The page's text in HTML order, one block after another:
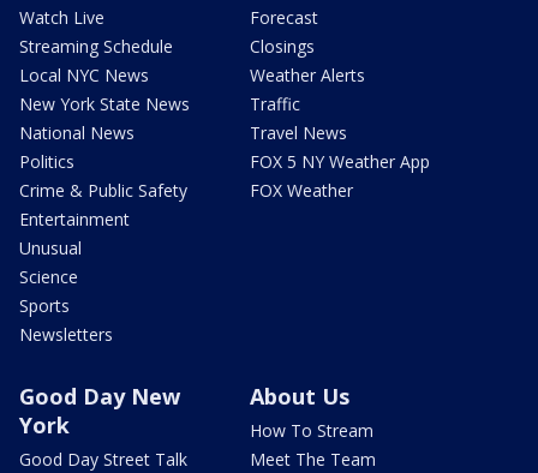
Watch Live
Streaming Schedule
Local NYC News
New York State News
National News
Politics
Crime & Public Safety
Entertainment
Unusual
Science
Sports
Newsletters
Forecast
Closings
Weather Alerts
Traffic
Travel News
FOX 5 NY Weather App
FOX Weather
Good Day New
York
Good Day Street Talk
About Us
How To Stream
Meet The Team